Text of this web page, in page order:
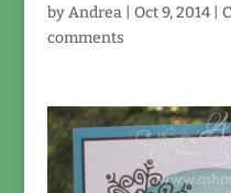
byAndrea| Oct 9, 2014|
comments